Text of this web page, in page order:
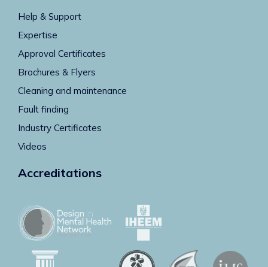
Help & Support
Expertise
Approval Certificates
Brochures & Flyers
Cleaning and maintenance
Fault finding
Industry Certificates
Videos
Accreditations